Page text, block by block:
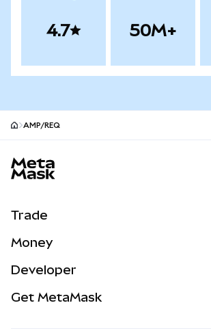
4.7 50M+
AMP/REQ
Trade
NEW
Real-World Assets
Money
Developer
Get MetaMask